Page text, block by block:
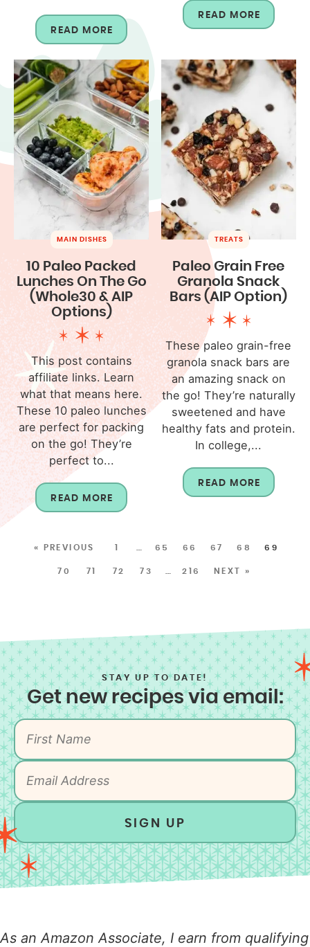
READ MORE
READ MORE
MAIN DISHES
10 Paleo Packed
Lunches On The Go
(Whole30 & AIP
Options)
This post contains
affiliate links. Learn
what that means here.
These 10 paleo lunches
are perfect for packing
on the go! They’re
perfect to...
READ MORE
TREATS
Paleo Grain Free
Granola Snack
Bars (AIP Option)
These paleo grain-free
granola snack bars are
an amazing snack on
the go! They’re naturally
sweetened and have
healthy fats and protein.
In college,...
READ MORE
« PREVIOUS 1 65 66 67 68 69
70 71 72 73 216 NEXT »
STAY UP TO DATE!
Get new recipes via email:
SIGN UP
As an Amazon Associate, I earn from qualifying